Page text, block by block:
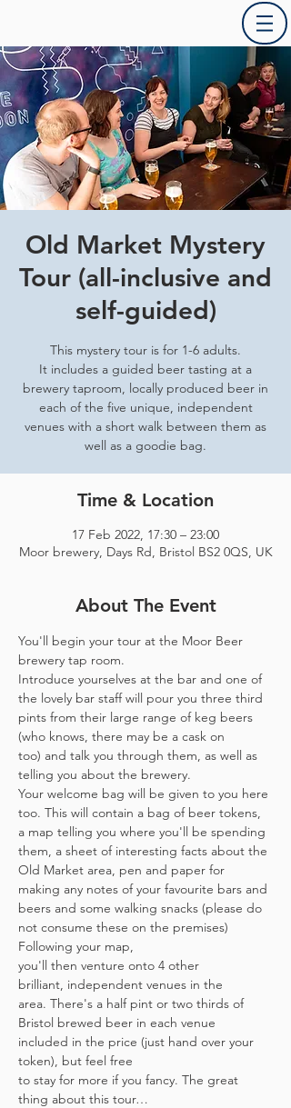
Old Market Mystery
Tour (all-inclusive and
self-guided)
This mystery tour is for 1-6 adults.
It includes a guided beer tasting at a
brewery taproom, locally produced beer in
each of the five unique, independent
venues with a short walk between them as
well as a goodie bag.
Time & Location
17 Feb 2022, 17:30 – 23:00
Moor brewery, Days Rd, Bristol BS2 0QS, UK
About The Event
You'll begin your tour at the Moor Beer
brewery tap room.
Introduce yourselves at the bar and one of
the lovely bar staff will pour you three third
pints from their large range of keg beers
(who knows, there may be a cask on
too) and talk you through them, as well as
telling you about the brewery.
Your welcome bag will be given to you here
too. This will contain a bag of beer tokens,
a map telling you where you'll be spending
them, a sheet of interesting facts about the
Old Market area, pen and paper for
making any notes of your favourite bars and
beers and some walking snacks (please do
not consume these on the premises)
Following your map,
you'll then venture onto 4 other
brilliant, independent venues in the
area. There's a half pint or two thirds of
Bristol brewed beer in each venue
included in the price​ (just hand over your
token),​ but feel free
to stay for more if you fancy. The great
thing about this tour…